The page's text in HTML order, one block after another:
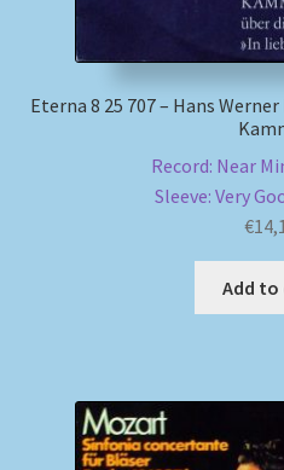
Eterna 8 25 707 – Hans
Record: Near
Sleeve: Very
€
Add